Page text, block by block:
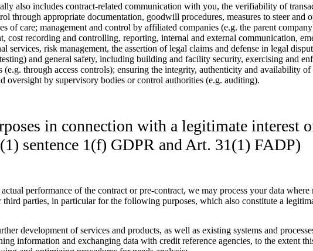
also includes contract-related communication with you, the verifiability of
through appropriate documentation, goodwill procedures, measures to steer and
of care; management and control by affiliated companies (e.g. the parent
cost recording and controlling, reporting, internal and external communication,
services, risk management, the assertion of legal claims and defense in legal
and general safety, including building and facility security, exercising and
(e.g. through access controls); ensuring the integrity, authenticity and availability
oversight by supervisory bodies or control authorities (e.g. auditing).
in connection with a legitimate interest
sentence 1(f) GDPR and Art. 31(1) FADP)
performance of the contract or pre-contract, we may process your data where
third parties, in particular for the following purposes, which also constitute a
development of services and products, as well as existing systems and
information and exchanging data with credit reference agencies, to the extent